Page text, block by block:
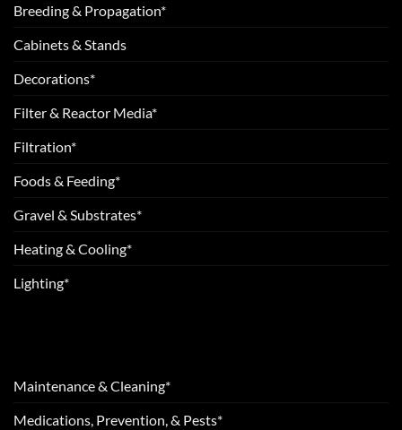
Breeding & Propagation*
Cabinets & Stands
Decorations*
Filter & Reactor Media*
Filtration*
Foods & Feeding*
Gravel & Substrates*
Heating & Cooling*
Lighting*
Maintenance & Cleaning*
Medications, Prevention, & Pests*